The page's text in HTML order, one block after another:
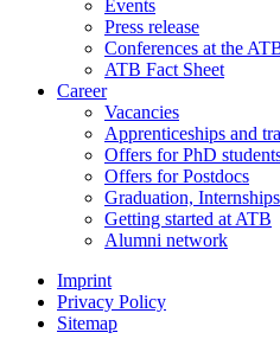
Events
Press release
Conferences at the
ATB Fact Sheet
Career
Vacancies
Apprenticeships and
Offers for PhD
Offers for Postdocs
Graduation,
Getting started at ATB
Alumni network
Imprint
Privacy Policy
Sitemap